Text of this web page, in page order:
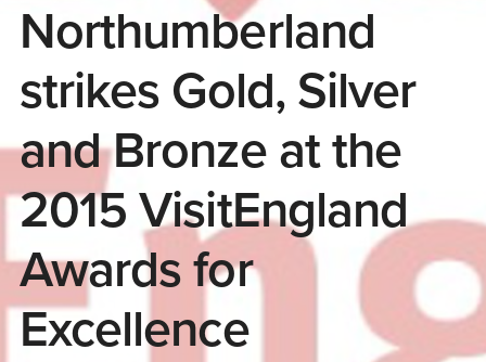
Northumberland
strikes Gold, Silver
and Bronze at the
2015 VisitEngland
Awards for
Excellence